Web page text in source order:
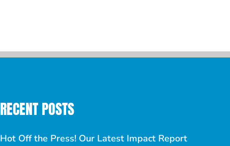
RECENT POSTS
Hot Off the Press! Our Latest Impact Report